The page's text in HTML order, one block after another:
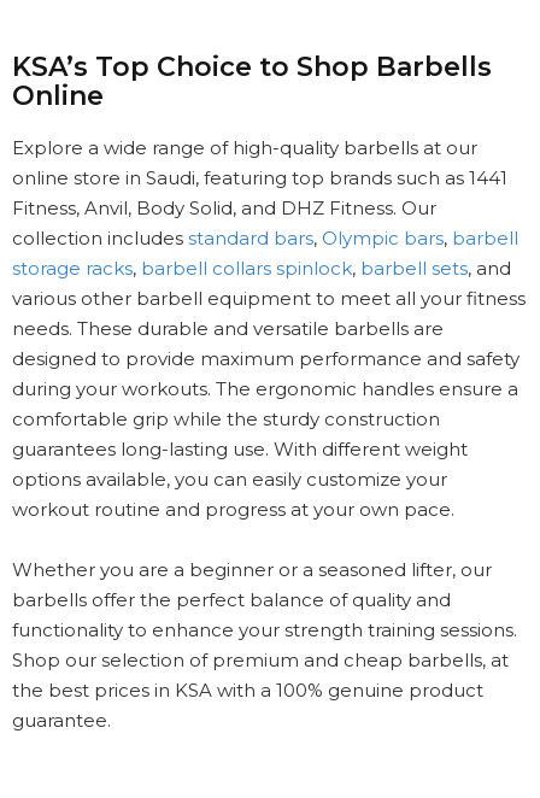
KSA’s Top Choice to Shop Barbells
Online
Explore a wide range of high-quality barbells at our
online store in Saudi, featuring top brands such as 1441
Fitness, Anvil, Body Solid, and DHZ Fitness. Our
collection includes standard bars, Olympic bars, barbell
storage racks, barbell collars spinlock, barbell sets, and
various other barbell equipment to meet all your fitness
needs. These durable and versatile barbells are
designed to provide maximum performance and safety
during your workouts. The ergonomic handles ensure a
comfortable grip while the sturdy construction
guarantees long-lasting use. With different weight
options available, you can easily customize your
workout routine and progress at your own pace.
Whether you are a beginner or a seasoned lifter, our
barbells offer the perfect balance of quality and
functionality to enhance your strength training sessions.
Shop our selection of premium and cheap barbells, at
the best prices in KSA with a 100% genuine product
guarantee.